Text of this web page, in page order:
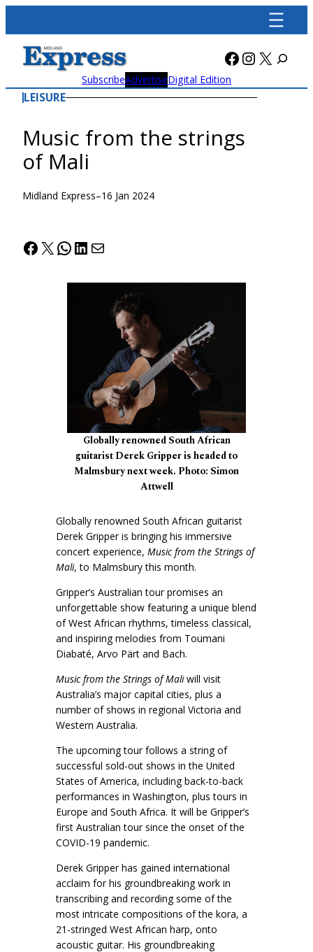
content
Facebook
X
SubscribeAdvertiseDigital Edition
LEISURE
Music from the strings
of Mali
Midland Express–16 Jan 2024
Facebook
X WhatsApp
LinkedIn
Mail
Globally renowned South African
guitarist Derek Gripper is headed to
Malmsbury next week. Photo: Simon
Attwell
Globally renowned South African guitarist
Derek Gripper is bringing his immersive
concert experience, Music from the Strings of
Mali, to Malmsbury this month.
Gripper’s Australian tour promises an
unforgettable show featuring a unique blend
of West African rhythms, timeless classical,
and inspiring melodies from Toumani
Diabaté, Arvo Pärt and Bach.
Music from the Strings of Maliwill visit
Australia’s major capital cities, plus a
number of shows in regional Victoria and
Western Australia.
The upcoming tour follows a string of
successful sold-out shows in the United
States of America, including back-to-back
performances in Washington, plus tours in
Europe and South Africa. It will be Gripper’s
first Australian tour since the onset of the
COVID-19 pandemic.
Derek Gripper has gained international
acclaim for his groundbreaking work in
transcribing and recording some of the
most intricate compositions of the kora, a
21-stringed West African harp, onto
acoustic guitar. His groundbreaking